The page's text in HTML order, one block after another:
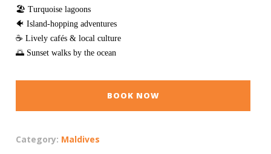
🏖️ Turquoise lagoons
🐠 Island-hopping adventures
☕ Lively cafés & local culture
🌅 Sunset walks by the ocean
BOOK NOW
Category: Maldives